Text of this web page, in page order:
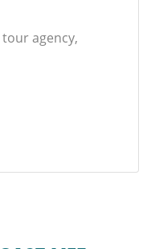
agency,